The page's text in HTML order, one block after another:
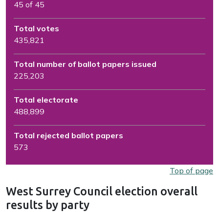
45 of 45
Total votes
435,821
Total number of ballot papers issued
225,203
Total electorate
488,899
Total rejected ballot papers
573
Top of page
West Surrey Council election overall
results by party